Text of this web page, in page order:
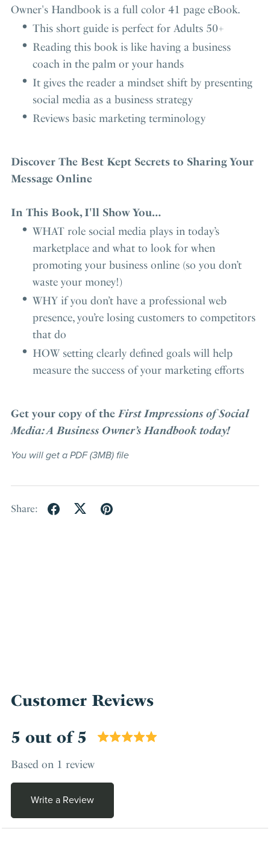
Owner's Handbook is a full color 41 page eBook.
This short guide is perfect for Adults 50+
Reading this book is like having a business
coach in the palm or your hands
It gives the reader a mindset shift by presenting
social media as a business strategy
Reviews basic marketing terminology
Discover The Best Kept Secrets to Sharing Your
Message Online
In This Book, I'll Show You…
WHAT role social media plays in today’s
marketplace and what to look for when
promoting your business online (so you don’t
waste your money!)
WHY if you don’t have a professional web
presence, you’re losing customers to competitors
that do
HOW setting clearly defined goals will help
measure the success of your marketing efforts
Get your copy of the First Impressions of Social
Media: A Business Owner’s Handbook today!
You will get a PDF(3MB)file
Share:
Customer Reviews
5 out of 5
Based on 1 review
Write a Review